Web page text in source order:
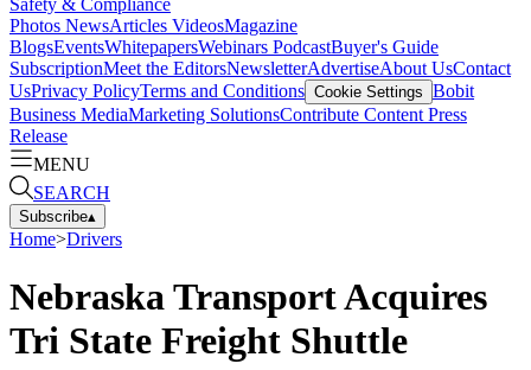
Photos NewsArticles VideosMagazine
BlogsEventsWhitepapersWebinars PodcastBuyer's Guide
SubscriptionMeet the EditorsNewsletterAdvertiseAbout UsContact
UsPrivacy PolicyTerms and Conditions Cookie Settings Bobit
Business MediaMarketing SolutionsContribute Content Press
Release
MENU
SEARCH
Subscribe▴
Home>Drivers
Nebraska Transport Acquires
Tri State Freight Shuttle